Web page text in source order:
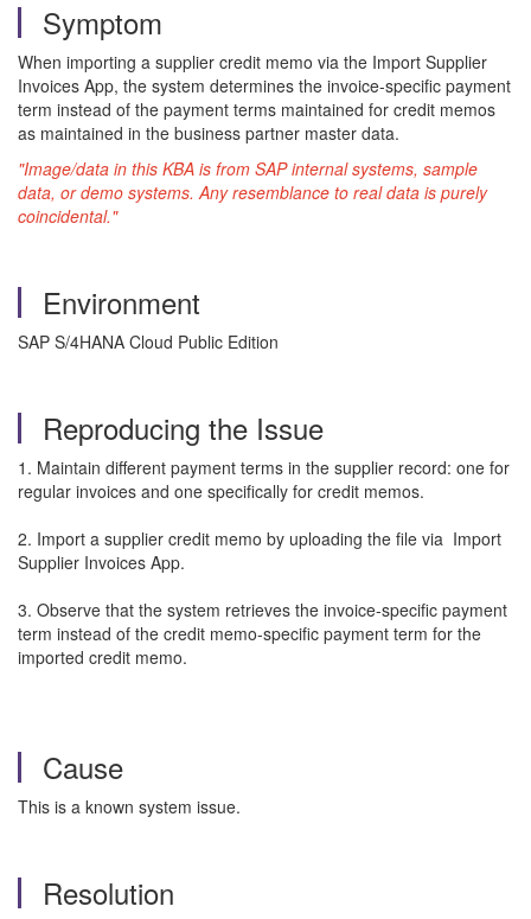
Symptom
When importing a supplier credit memo via the Import Supplier
Invoices App, the system determines the invoice-specific payment
term instead of the payment terms maintained for credit memos
as maintained in the business partner master data.
"Image/data in this KBA is from SAP internal systems, sample
data, or demo systems. Any resemblance to real data is purely
coincidental."
Environment
SAP S/4HANA Cloud Public Edition
Reproducing the Issue
1. Maintain different payment terms in the supplier record: one for
regular invoices and one specifically for credit memos.
2. Import a supplier credit memo by uploading the file via Import
Supplier Invoices App.
3. Observe that the system retrieves the invoice-specific payment
term instead of the credit memo-specific payment term for the
imported credit memo.
Cause
This is a known system issue.
Resolution